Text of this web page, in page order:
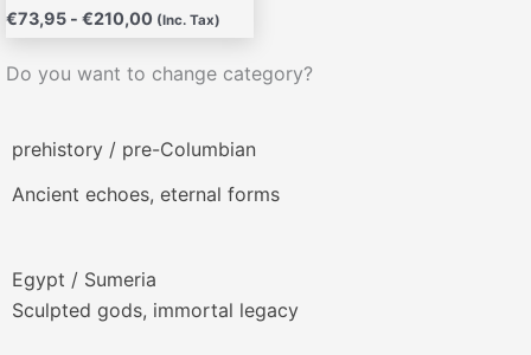
€73,95 - €210,00 (Inc. Tax)
Do you want to change category?
prehistory / pre-Columbian
Ancient echoes, eternal forms
Egypt / Sumeria
Sculpted gods, immortal legacy